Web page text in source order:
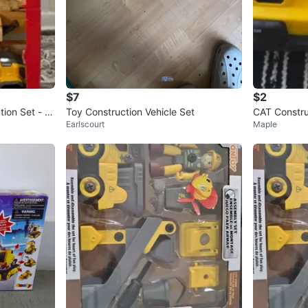
Set - N
$7
Toy Construction Vehicle Set
Earlscourt
$2
CAT
Maple